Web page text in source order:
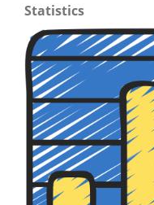
Statistics